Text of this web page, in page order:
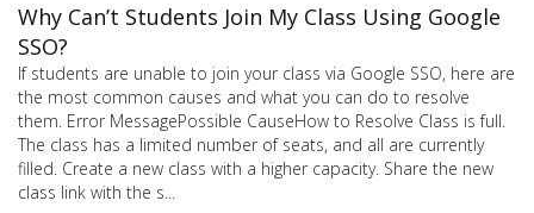
Why Can’t Students Join My Class Using Google
SSO?
If students are unable to join your class via Google SSO, here are
the most common causes and what you can do to resolve
them. Error MessagePossible CauseHow to Resolve Class is full.
The class has a limited number of seats, and all are currently
filled. Create a new class with a higher capacity. Share the new
class link with the s...